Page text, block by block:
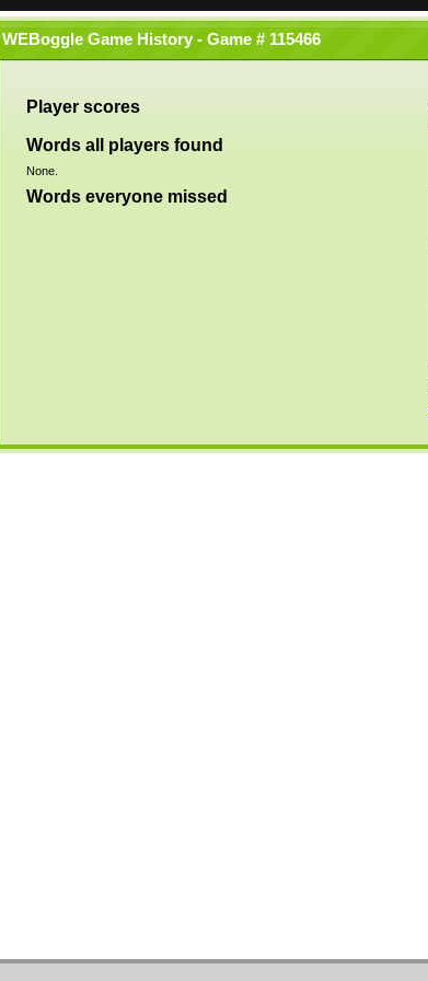
WEBoggle Game History - Game # 115466
Player scores
Words all players found
None.
Words everyone missed